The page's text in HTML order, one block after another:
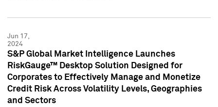
Jun 17,
2024
S&P Global Market Intelligence Launches
RiskGauge™ Desktop Solution Designed for
Corporates to Effectively Manage and Monetize
Credit Risk Across Volatility Levels, Geographies
and Sectors